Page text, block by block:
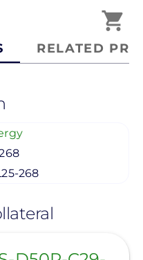
shopping_cart
RELATED
268